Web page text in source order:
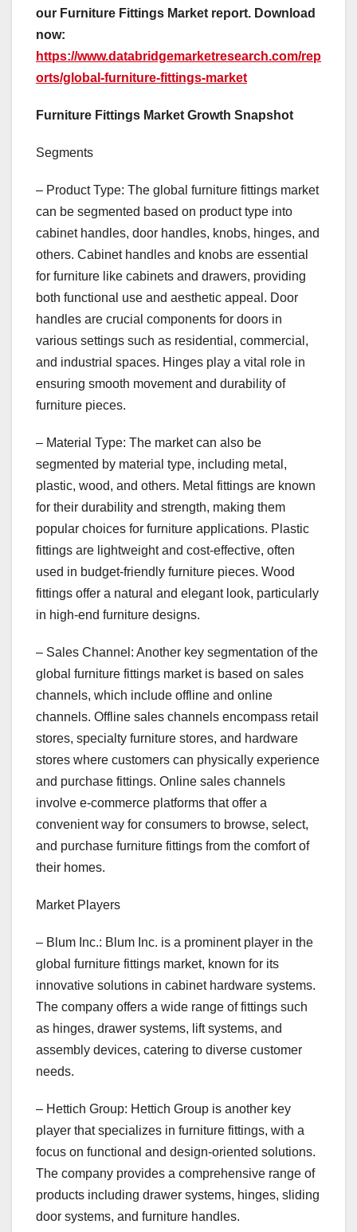
our Furniture Fittings Market report. Download
now:
https://www.databridgemarketresearch.com/rep
orts/global-furniture-fittings-market
Furniture Fittings Market Growth Snapshot
Segments
– Product Type: The global furniture fittings market
can be segmented based on product type into
cabinet handles, door handles, knobs, hinges, and
others. Cabinet handles and knobs are essential
for furniture like cabinets and drawers, providing
both functional use and aesthetic appeal. Door
handles are crucial components for doors in
various settings such as residential, commercial,
and industrial spaces. Hinges play a vital role in
ensuring smooth movement and durability of
furniture pieces.
– Material Type: The market can also be
segmented by material type, including metal,
plastic, wood, and others. Metal fittings are known
for their durability and strength, making them
popular choices for furniture applications. Plastic
fittings are lightweight and cost-effective, often
used in budget-friendly furniture pieces. Wood
fittings offer a natural and elegant look, particularly
in high-end furniture designs.
– Sales Channel: Another key segmentation of the
global furniture fittings market is based on sales
channels, which include offline and online
channels. Offline sales channels encompass retail
stores, specialty furniture stores, and hardware
stores where customers can physically experience
and purchase fittings. Online sales channels
involve e-commerce platforms that offer a
convenient way for consumers to browse, select,
and purchase furniture fittings from the comfort of
their homes.
Market Players
– Blum Inc.: Blum Inc. is a prominent player in the
global furniture fittings market, known for its
innovative solutions in cabinet hardware systems.
The company offers a wide range of fittings such
as hinges, drawer systems, lift systems, and
assembly devices, catering to diverse customer
needs.
– Hettich Group: Hettich Group is another key
player that specializes in furniture fittings, with a
focus on functional and design-oriented solutions.
The company provides a comprehensive range of
products including drawer systems, hinges, sliding
door systems, and furniture handles.